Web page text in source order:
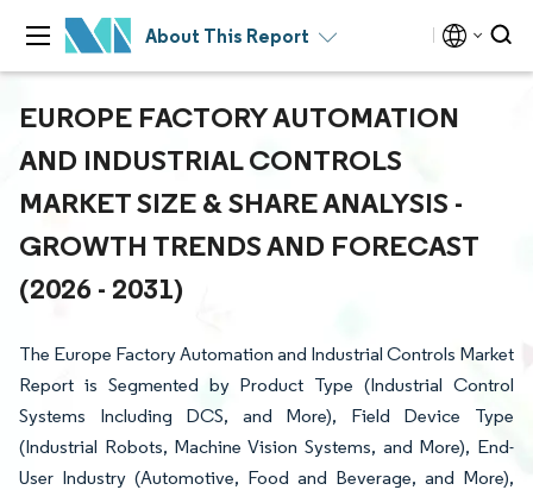
About This Report
EUROPE FACTORY AUTOMATION
AND INDUSTRIAL CONTROLS
MARKET SIZE & SHARE ANALYSIS -
GROWTH TRENDS AND FORECAST
(2026 - 2031)
The Europe Factory Automation and Industrial Controls Market
Report is Segmented by Product Type (Industrial Control
Systems Including DCS, and More), Field Device Type
(Industrial Robots, Machine Vision Systems, and More), End-
User Industry (Automotive, Food and Beverage, and More),